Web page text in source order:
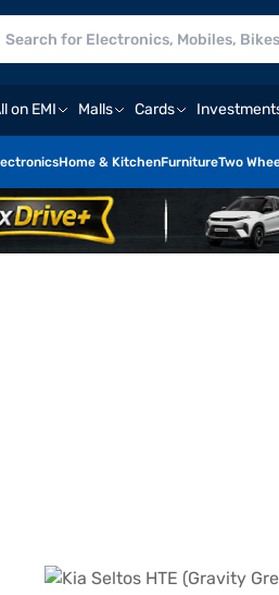
on EMI Malls Cards
Home & KitchenFurnitureTwo